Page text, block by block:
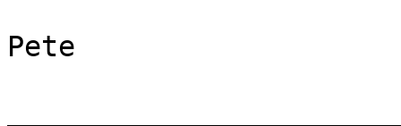
Pete